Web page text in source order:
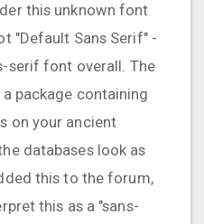
this unknown font
"Default Sans Serif" -
serif font overall. The
package containing
on your ancient
databases look as
this to the forum,
this as a "sans-